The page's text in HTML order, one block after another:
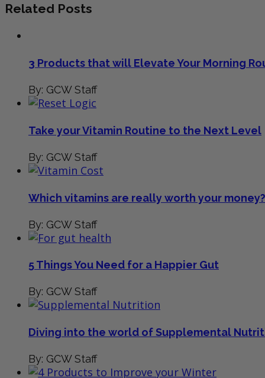
Related Posts
3 Products that will Elevate Your Morning
By: GCW Staff
Take your Vitamin Routine to the Next Level
By: GCW Staff
Which vitamins are really worth your money?
By: GCW Staff
5 Things You Need for a Happier Gut
By: GCW Staff
Diving into the world of Supplemental
By: GCW Staff